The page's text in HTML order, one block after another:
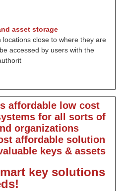
asset storage
close to where they are
accessed by users with the
affordable low cost
for all sorts of
organizations
affordable solution
keys & assets
key solutions